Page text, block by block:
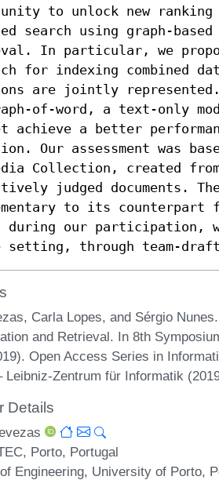
to unlock new
search using graph-
In particular, we
for indexing combined
are jointly represented.
of-word, a text-only
achieve a better
Our assessment was
Collection, created
judged documents.
to its counterpart
during our participation,
setting, through team-
Carla Lopes, and Sérgio
and Retrieval. In 8th
Open Access Series in
Leibniz-Zentrum für Informatik
Details
Porto, Portugal
Engineering, University of Porto,